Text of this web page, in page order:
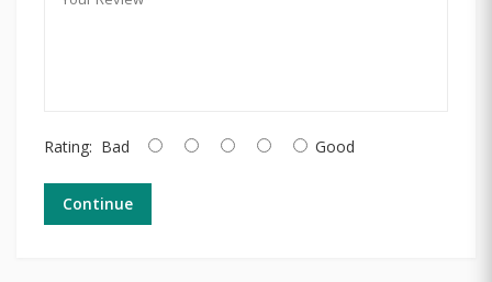
Rating: Bad Good
Continue